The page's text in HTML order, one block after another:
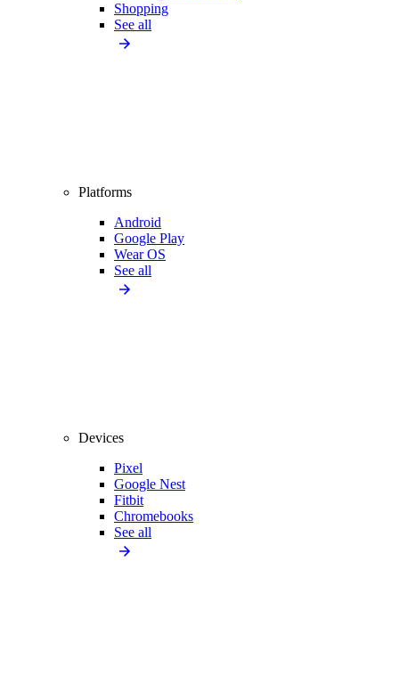
Shopping
See all
Platforms
Android
Google Play
Wear OS
See all
Devices
Pixel
Google Nest
Fitbit
Chromebooks
See all